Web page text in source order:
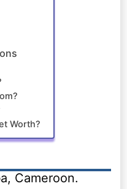
Worth?
Cameroon.